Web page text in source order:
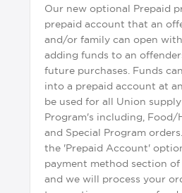
Our new optional Prepaid
prepaid account that an
and/or family can open
adding funds to an
future purchases. Funds
into a prepaid account at
be used for all Union
Program's including, Food/
and Special Program
the 'Prepaid Account'
payment method section
and we will process your